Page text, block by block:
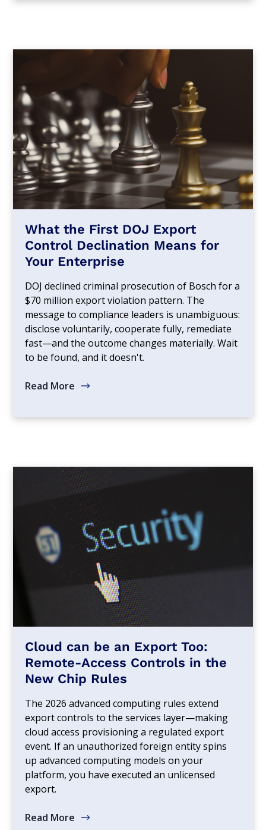
What the First DOJ Export
Control Declination Means for
Your Enterprise
DOJ declined criminal prosecution of Bosch for a
$70 million export violation pattern. The
message to compliance leaders is unambiguous:
disclose voluntarily, cooperate fully, remediate
fast—and the outcome changes materially. Wait
to be found, and it doesn't.
Read More
Cloud can be an Export Too:
Remote-Access Controls in the
New Chip Rules
The 2026 advanced computing rules extend
export controls to the services layer—making
cloud access provisioning a regulated export
event. If an unauthorized foreign entity spins
up advanced computing models on your
platform, you have executed an unlicensed
export.
Read More